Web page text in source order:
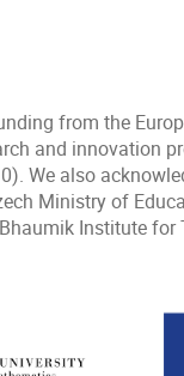
from the
and innovation
We also
Ministry of
Institute for